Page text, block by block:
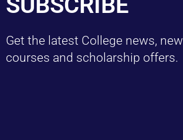
Get the latest College news, new
courses and scholarship offers.